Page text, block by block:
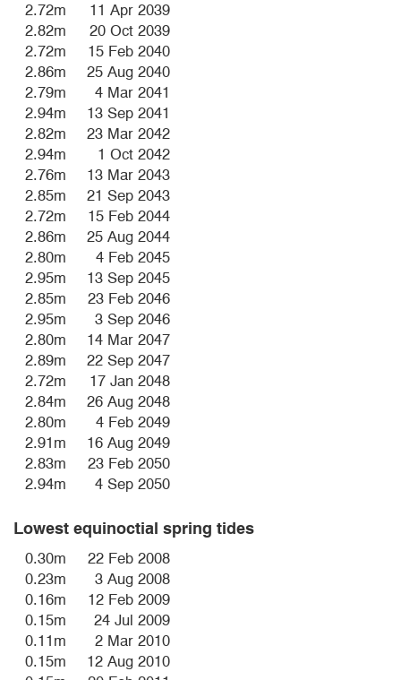
2.72m
11 Apr 2039
2.82m
20 Oct 2039
2.72m
15 Feb 2040
2.86m
25 Aug 2040
2.79m
4 Mar 2041
2.94m
13 Sep 2041
2.82m
23 Mar 2042
2.94m
1 Oct 2042
2.76m
13 Mar 2043
2.85m
21 Sep 2043
2.72m
15 Feb 2044
2.86m
25 Aug 2044
2.80m
4 Feb 2045
2.95m
13 Sep 2045
2.85m
23 Feb 2046
2.95m
3 Sep 2046
2.80m
14 Mar 2047
2.89m
22 Sep 2047
2.72m
17 Jan 2048
2.84m
26 Aug 2048
2.80m
4 Feb 2049
2.91m
16 Aug 2049
2.83m
23 Feb 2050
2.94m
4 Sep 2050
Lowest equinoctial spring tides
0.30m
22 Feb 2008
0.23m
3 Aug 2008
0.16m
12 Feb 2009
0.15m
24 Jul 2009
0.11m
2 Mar 2010
0.15m
12 Aug 2010